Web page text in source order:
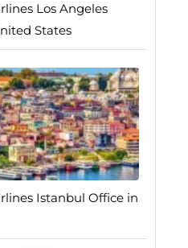
Los Angeles
States
Istanbul Office in